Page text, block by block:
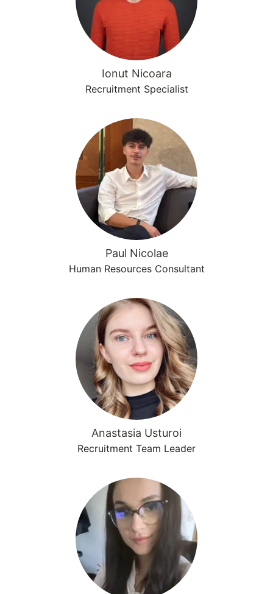
Ionut Nicoara
Recruitment Specialist
Paul Nicolae
Human Resources Consultant
Anastasia Usturoi
Recruitment Team Leader